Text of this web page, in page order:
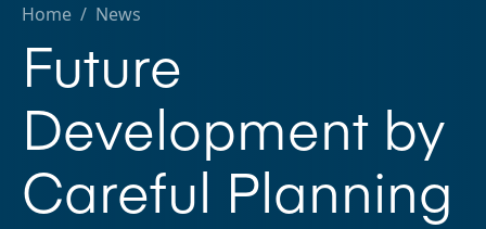
Home / News
Future
Development by
Careful Planning